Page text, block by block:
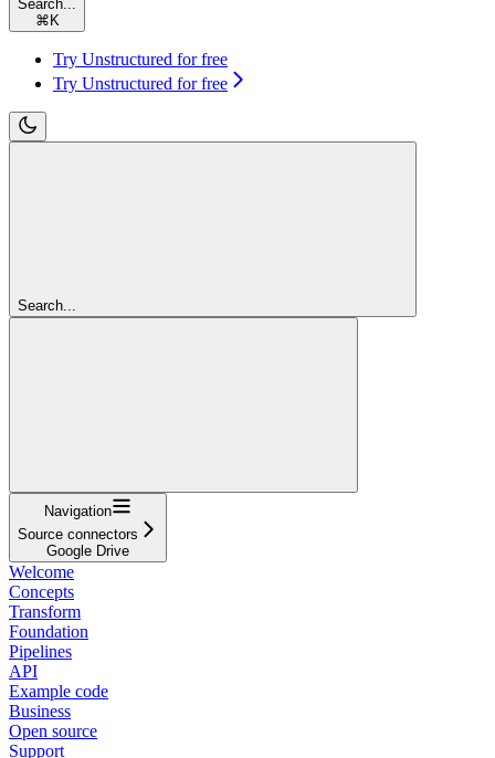
Search...
⌘ K
Try Unstructured for free
Try Unstructured for free
Search...
Navigation
Source connectors
Google Drive
Welcome
Concepts
Transform
Foundation
Pipelines
API
Example code
Business
Open source
Support